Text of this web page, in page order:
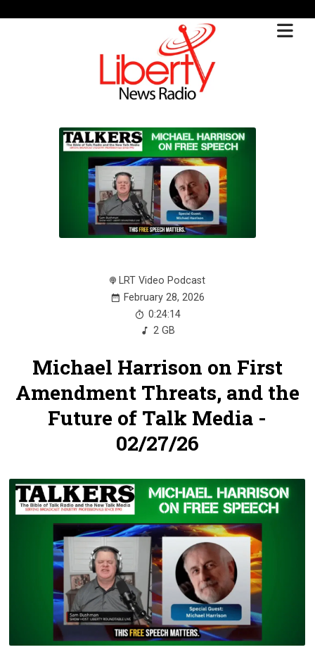
LRT Video Podcast
February 28, 2026
0:24:14
2 GB
Michael Harrison on First
Amendment Threats, and the
Future of Talk Media -
02/27/26